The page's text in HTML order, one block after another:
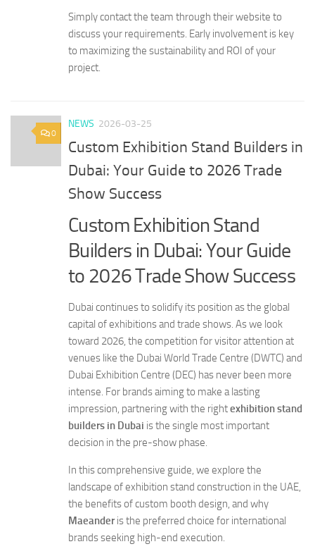
Simply contact the team through their website to
discuss your requirements. Early involvement is key
to maximizing the sustainability and ROI of your
project.
0
NEWS 2026-03-25
Custom Exhibition Stand Builders in
Dubai: Your Guide to 2026 Trade
Show Success
Custom Exhibition Stand
Builders in Dubai: Your Guide
to 2026 Trade Show Success
Dubai continues to solidify its position as the global
capital of exhibitions and trade shows. As we look
toward 2026, the competition for visitor attention at
venues like the Dubai World Trade Centre (DWTC) and
Dubai Exhibition Centre (DEC) has never been more
intense. For brands aiming to make a lasting
impression, partnering with the rightexhibition stand
builders in Dubai is the single most important
decision in the pre-show phase.
In this comprehensive guide, we explore the
landscape of exhibition stand construction in the UAE,
the benefits of custom booth design, and why
Maeanderis the preferred choice for international
brands seeking high-end execution.